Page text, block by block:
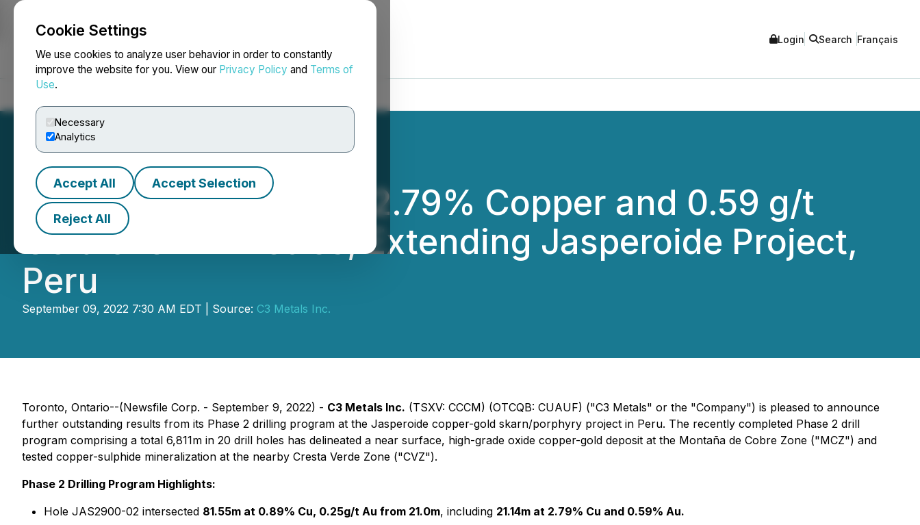
Cookie Settings
We use cookies to analyze user behavior in order to constantly
improve the website for you. View our Privacy Policy and Terms of
Use.
Necessary
Analytics
Accept All Accept Selection
Reject All
NEWSFILE Login Search Français
C3 Metals Intersects 2.79% Copper and 0.59 g/t
Gold over 21 Metres, Extending Jasperoide Project,
Peru
September 09, 2022 7:30 AM EDT | Source: C3 Metals Inc.
Toronto, Ontario--(Newsfile Corp. - September 9, 2022) - C3 Metals Inc. (TSXV: CCCM) (OTCQB: CUAUF) ("C3 Metals" or the "Company") is pleased to announce
further outstanding results from its Phase 2 drilling program at the Jasperoide copper-gold skarn/porphyry project in Peru. The recently completed Phase 2 drill
program comprising a total 6,811m in 20 drill holes has delineated a near surface, high-grade oxide copper-gold deposit at the Montaña de Cobre Zone ("MCZ") and
tested copper-sulphide mineralization at the nearby Cresta Verde Zone ("CVZ").
Phase 2 Drilling Program Highlights:
Hole JAS2900-02 intersected 81.55m at 0.89% Cu, 0.25g/t Au from 21.0m, including 21.14m at 2.79% Cu and 0.59% Au.